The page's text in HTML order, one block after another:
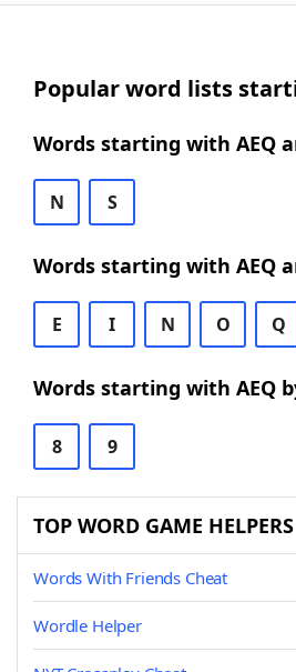
Popular word lists
Words starting with AEQ
N S
Words starting with AEQ
E I N O Q
Words starting with AEQ
8 9
TOP WORD GAME HELPERS
Words With Friends Cheat
Wordle Helper